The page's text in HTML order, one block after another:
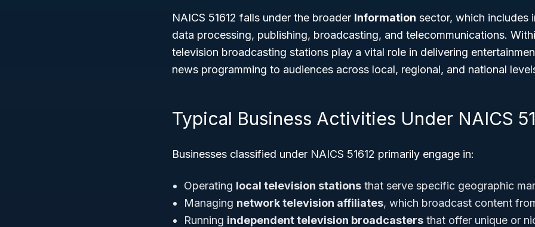
NAICS 51612 falls under the broader Information sector, which includes
data processing, publishing, broadcasting, and telecommunications.
television broadcasting stations play a vital role in delivering
news programming to audiences across local, regional, and national
Typical Business Activities Under NAICS
Businesses classified under NAICS 51612 primarily engage in:
Operating local television stations that serve specific geographic
Managing network television affiliates, which broadcast content
Running independent television broadcasters that offer unique or